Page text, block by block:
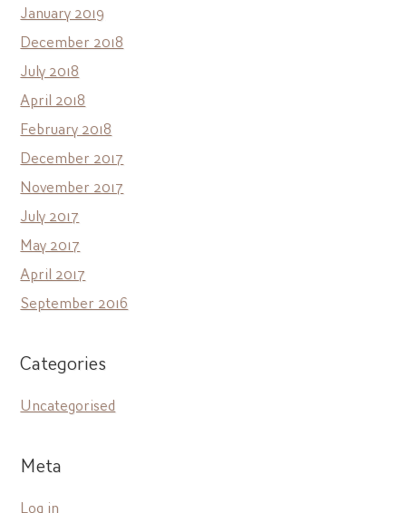
January 2019
December 2018
July 2018
April 2018
February 2018
December 2017
November 2017
July 2017
May 2017
April 2017
September 2016
Categories
Uncategorised
Meta
Log in